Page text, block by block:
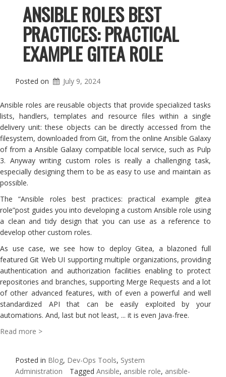
ANSIBLE ROLES BEST
PRACTICES: PRACTICAL
EXAMPLE GITEA ROLE
Posted on July 9, 2024
Ansible roles are reusable objects that provide specialized tasks
lists, handlers, templates and resource files within a single
delivery unit: these objects can be directly accessed from the
filesystem, downloaded from Git, from the online Ansible Galaxy
of from a Ansible Galaxy compatible local service, such as Pulp
3. Anyway writing custom roles is really a challenging task,
especially designing them to be as easy to use and maintain as
possible.
The “Ansible roles best practices: practical example gitea
role”post guides you into developing a custom Ansible role using
a clean and tidy design that you can use as a reference to
develop other custom roles.
As use case, we see how to deploy Gitea, a blazoned full
featured Git Web UI supporting multiple organizations, providing
authentication and authorization facilities enabling to protect
repositories and branches, supporting Merge Requests and a lot
of other advanced features, with of even a powerful and well
standardized API that can be easily exploited by your
automations. And, last but not least, ... it is even Java-free.
Read more >
Posted in Blog, Dev-Ops Tools, System
Administration
Tagged Ansible, ansible role, ansible-